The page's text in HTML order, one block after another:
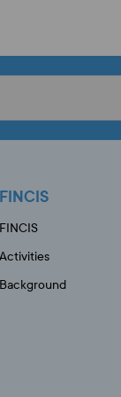
FINCIS
FINCIS
Activities
Background